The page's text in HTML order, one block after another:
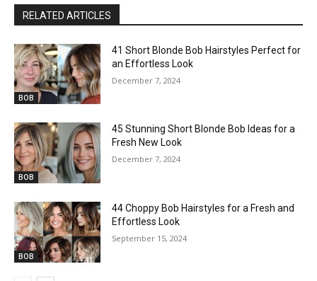
RELATED ARTICLES
BOB
41 Short Blonde Bob Hairstyles Perfect for
an Effortless Look
December 7, 2024
BOB
45 Stunning Short Blonde Bob Ideas for a
Fresh New Look
December 7, 2024
BOB
44 Choppy Bob Hairstyles for a Fresh and
Effortless Look
September 15, 2024